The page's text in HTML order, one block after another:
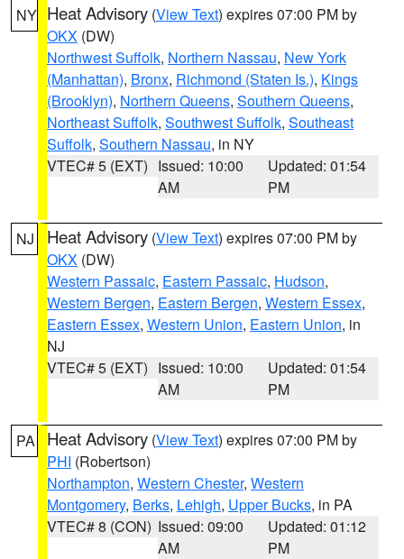
NY Heat Advisory (View Text) expires 07:00 PM by
OKX (DW)
Northwest Suffolk, Northern Nassau, New York
(Manhattan), Bronx, Richmond (Staten Is.), Kings
(Brooklyn), Northern Queens, Southern Queens,
Northeast Suffolk, Southwest Suffolk, Southeast
Suffolk, Southern Nassau, in NY
VTEC# 5 (EXT) Issued: 10:00
AM
Updated: 01:54
PM
NJ Heat Advisory (View Text) expires 07:00 PM by
OKX (DW)
Western Passaic, Eastern Passaic, Hudson,
Western Bergen, Eastern Bergen, Western Essex,
Eastern Essex, Western Union, Eastern Union, in
NJ
VTEC# 5 (EXT) Issued: 10:00
AM
Updated: 01:54
PM
PA Heat Advisory (View Text) expires 07:00 PM by
PHI (Robertson)
Northampton, Western Chester, Western
Montgomery, Berks, Lehigh, Upper Bucks, in PA
VTEC# 8 (CON) Issued: 09:00
AM
Updated: 01:12
PM